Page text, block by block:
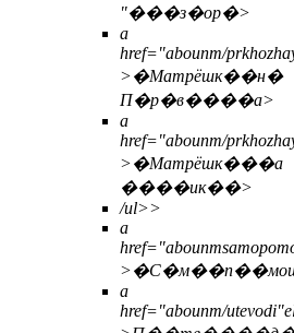
"���з�ор�>
a
href="abounm/
>�Матрёшк��н�
П�р�в����а>
a
href="abounm/
>�Матрёшк���а
����ик��>
/ul>>
a
a
href="abounm/